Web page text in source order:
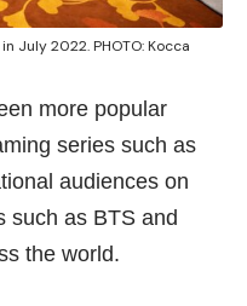
July 2022. PHOTO: Kocca
more popular
series such as
audiences on
such as BTS and
the world.